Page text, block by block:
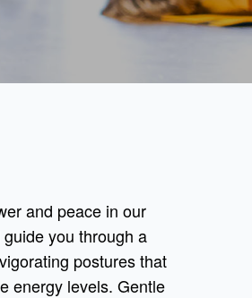
and peace in our
you through a
postures that
energy levels. Gentle